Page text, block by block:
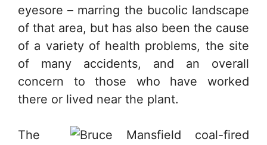
eyesore – marring the bucolic landscape
of that area, but has also been the cause
of a variety of health problems, the site
of many accidents, and an overall
concern to those who have worked
there or lived near the plant.
The